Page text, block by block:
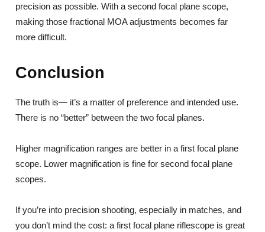
precision as possible. With a second focal plane scope,
making those fractional MOA adjustments becomes far
more difficult.
Conclusion
The truth is— it’s a matter of preference and intended use.
There is no “better” between the two focal planes.
Higher magnification ranges are better in a first focal plane
scope. Lower magnification is fine for second focal plane
scopes.
If you’re into precision shooting, especially in matches, and
you don’t mind the cost: a first focal plane riflescope is great